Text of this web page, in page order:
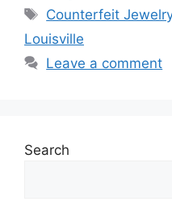
Tags
Counterfeit
Louisville
Leave a comment
Search